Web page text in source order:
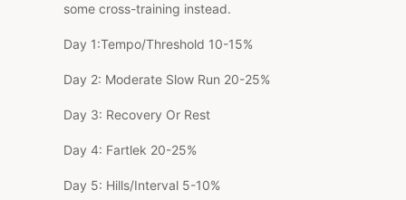
some cross-training instead.
Day 1:Tempo/Threshold 10-15%
Day 2: Moderate Slow Run 20-25%
Day 3: Recovery Or Rest
Day 4: Fartlek 20-25%
Day 5: Hills/Interval 5-10%